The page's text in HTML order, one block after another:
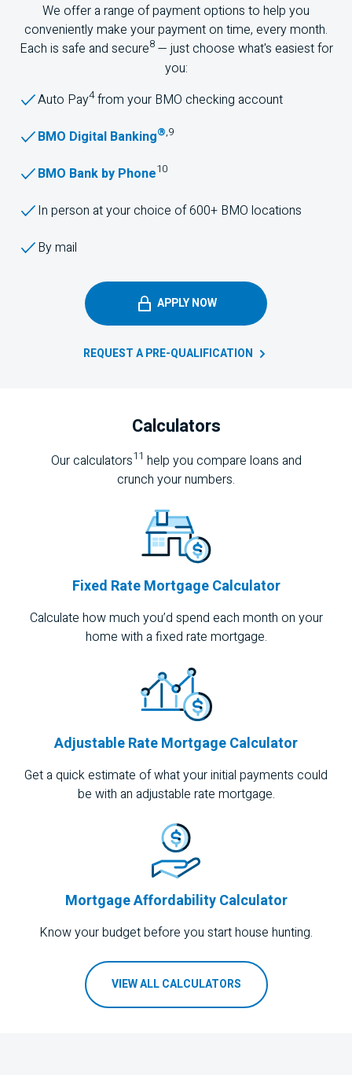
We offer a range of payment options to help you
conveniently make your payment on time, every month.
Each is safe and secure8— just choose what's easiest for
you:
Auto Pay4from your BMO checking account
BMO Digital Banking®,9
BMO Bank by Phone10
In person at your choice of 600+ BMO locations
By mail
APPLY NOW
REQUEST APRE-QUALIFICATION
Calculators
Our calculators11 help you compare loans and
crunch your numbers.
Fixed Rate Mortgage Calculator
Calculate how much you’d spend each month on your
home with a fixed rate mortgage.
Adjustable Rate Mortgage Calculator
Get a quick estimate of what your initial payments could
be with an adjustable rate mortgage.
Mortgage Affordability Calculator
Know your budget before you start house hunting.
VIEW ALL CALCULATORS